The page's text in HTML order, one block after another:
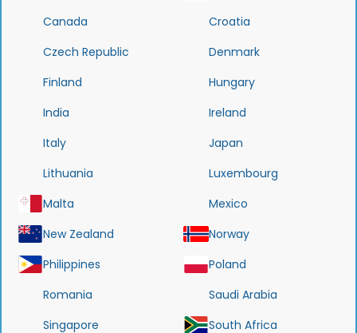
Canada
Croatia
Czech Republic
Denmark
Finland
Hungary
India
Ireland
Italy
Japan
Lithuania
Luxembourg
Malta
Mexico
New Zealand
Norway
Philippines
Poland
Romania
Saudi Arabia
Singapore
South Africa